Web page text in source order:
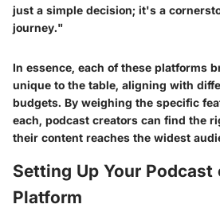
just a simple decision; it's a
journey."
In essence, each of these platforms
unique to the table, aligning with
budgets. By weighing the specific
each, podcast creators can find the
their content reaches the widest
Setting Up Your Podcast
Platform